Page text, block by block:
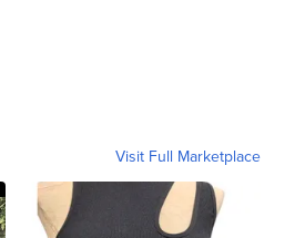
Visit Full Marketplace